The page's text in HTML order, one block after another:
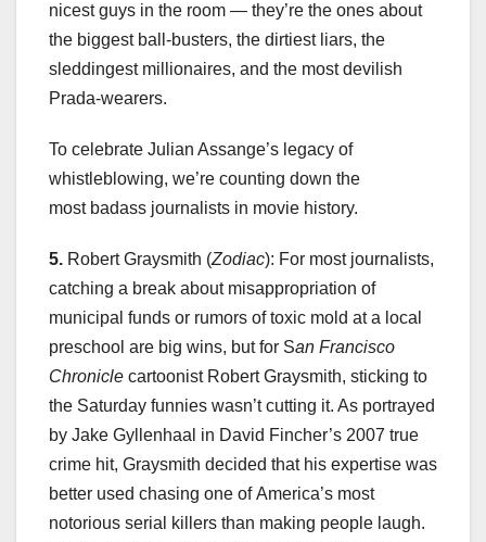
nicest guys in the room — they’re the ones about
the biggest ball-busters, the dirtiest liars, the
sleddingest millionaires, and the most devilish
Prada-wearers.
To celebrate Julian Assange’s legacy of
whistleblowing, we’re counting down the
most badass journalists in movie history.
5. Robert Graysmith (Zodiac): For most journalists,
catching a break about misappropriation of
municipal funds or rumors of toxic mold at a local
preschool are big wins, but for San Francisco
Chronicle cartoonist Robert Graysmith, sticking to
the Saturday funnies wasn’t cutting it. As portrayed
by Jake Gyllenhaal in David Fincher’s 2007 true
crime hit, Graysmith decided that his expertise was
better used chasing one of America’s most
notorious serial killers than making people laugh.